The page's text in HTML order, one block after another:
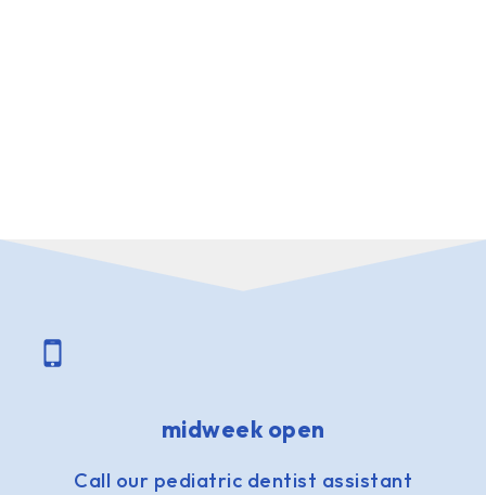
midweek open
Call our pediatric dentist assistant